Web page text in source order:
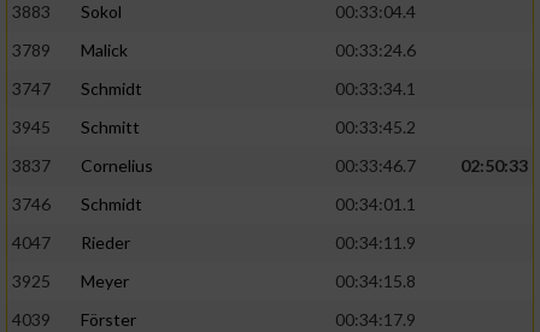
3883
Sokol
00:33:04.4
3789
Malick
00:33:24.6
3747
Schmidt
00:33:34.1
3945
Schmitt
00:33:45.2
3837
Cornelius 00:33:46.7
02:50:33
3746
Schmidt
00:34:01.1
4047
Rieder
00:34:11.9
3925
Meyer
00:34:15.8
4039
Förster
00:34:17.9